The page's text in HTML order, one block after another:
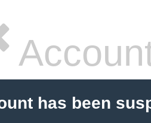
has been